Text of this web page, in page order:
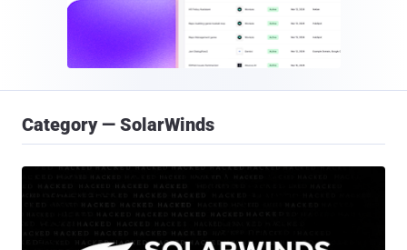
Category — SolarWinds